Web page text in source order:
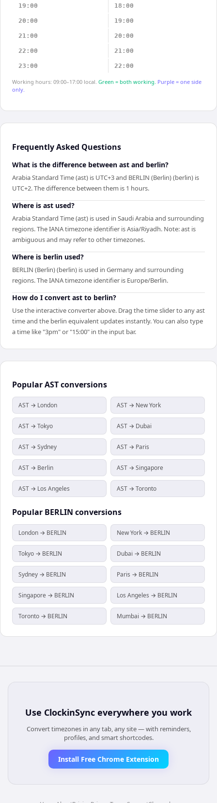
19:00 18:00
20:00 19:00
21:00 20:00
22:00 21:00
23:00 22:00
Working hours: 09:00–17:00 local. Green = both working. Purple = one side
only.
Frequently Asked Questions
What is the difference between ast and berlin?
Arabia Standard Time (ast) is UTC+3 and BERLIN (Berlin) (berlin) is
UTC+2. The difference between them is 1 hours.
Where is ast used?
Arabia Standard Time (ast) is used in Saudi Arabia and surrounding
regions. The IANA timezone identifier is Asia/Riyadh. Note: ast is
ambiguous and may refer to other timezones.
Where is berlin used?
BERLIN (Berlin) (berlin) is used in Germany and surrounding
regions. The IANA timezone identifier is Europe/Berlin.
How do I convert ast to berlin?
Use the interactive converter above. Drag the time slider to any ast
time and the berlin equivalent updates instantly. You can also type
a time like "3pm" or "15:00" in the input bar.
PopularASTconversions
AST → London AST → New York
AST → Tokyo AST → Dubai
AST → Sydney AST → Paris
AST → Berlin AST → Singapore
AST → Los Angeles AST → Toronto
Popular BERLIN conversions
London → BERLIN New York → BERLIN
Tokyo → BERLIN Dubai → BERLIN
Sydney → BERLIN Paris → BERLIN
Singapore → BERLIN Los Angeles → BERLIN
Toronto → BERLIN Mumbai → BERLIN
Use ClockinSync everywhere you work
Convert timezones in any tab, any site — with reminders,
profiles, and smart shortcodes.
Install Free Chrome Extension